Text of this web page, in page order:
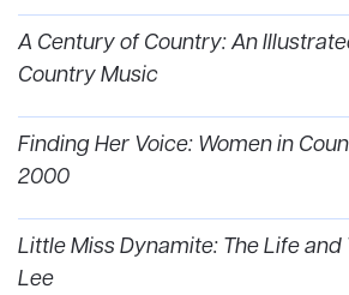
A Century of Country: An
Country Music
Finding Her Voice: Women in
2000
Little Miss Dynamite: The Life
Lee